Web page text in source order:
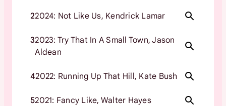
22024: Not Like Us, Kendrick Lamar
32023: Try That In A Small Town, Jason
Aldean
42022: Running Up That Hill, Kate Bush
52021: Fancy Like, Walter Hayes